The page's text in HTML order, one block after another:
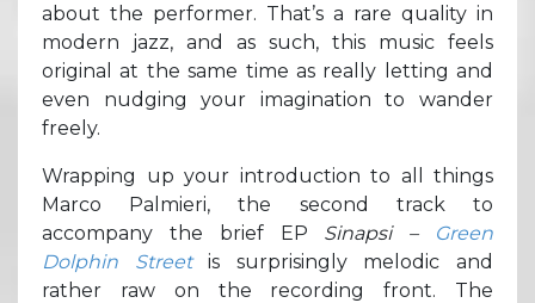
about the performer. That’s a rare quality in
modern jazz, and as such, this music feels
original at the same time as really letting and
even nudging your imagination to wander
freely.
Wrapping up your introduction to all things
Marco Palmieri, the second track to
accompany the brief EP Sinapsi –
Green
Dolphin Street
is surprisingly melodic and
rather raw on the recording front. The